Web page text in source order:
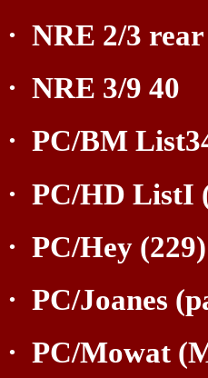
· NRE 2/3 rear
· NRE 3/9 40
· PC/BM
· PC/HD ListI
· PC/Hey (229)
· PC/Joanes
· PC/Mowat